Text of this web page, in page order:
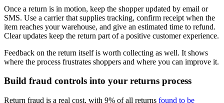
Once a return is in motion, keep the shopper updated by email or
SMS. Use a carrier that supplies tracking, confirm receipt when the
item reaches your warehouse, and give an estimated time to refund.
Clear updates keep the return part of a positive customer experience.
Feedback on the return itself is worth collecting as well. It shows
where the process frustrates shoppers and where you can improve it.
Build fraud controls into your returns process
Return fraud is a real cost, with 9% of all returns found to be